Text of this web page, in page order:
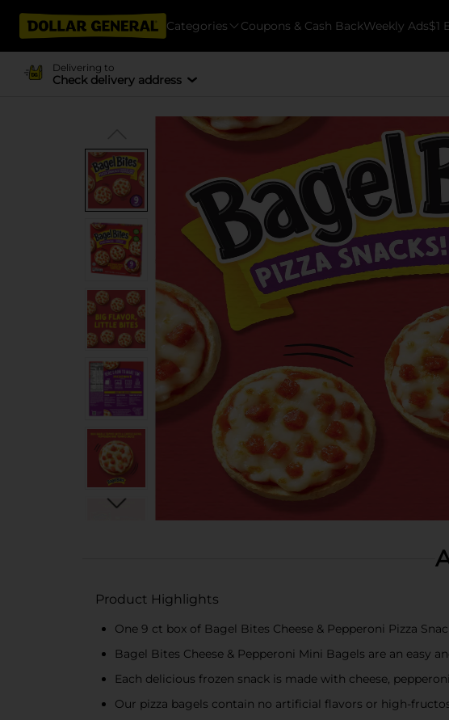
Categories Coupons & Cash BackWeekly Ads$1
Delivering to
Check delivery address
Product Highlights
One 9 ct box of Bagel Bites Cheese & Pepperoni Pizza
Bagel Bites Cheese & Pepperoni Mini Bagels are an easy
Each delicious frozen snack is made with cheese,
Our pizza bagels contain no artificial flavors or high-